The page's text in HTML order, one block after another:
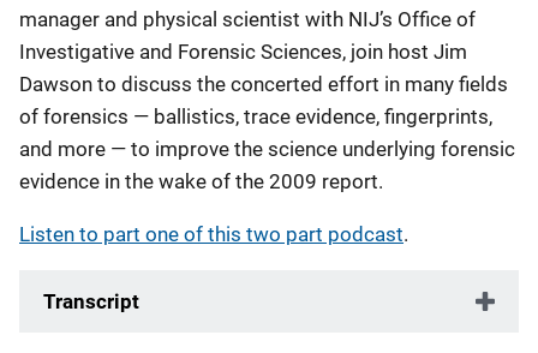
manager and physical scientist with NIJ’s Office of
Investigative and Forensic Sciences, join host Jim
Dawson to discuss the concerted effort in many fields
of forensics — ballistics, trace evidence, fingerprints,
and more — to improve the science underlying forensic
evidence in the wake of the 2009 report.
Listen to part one of this two part podcast.
Transcript